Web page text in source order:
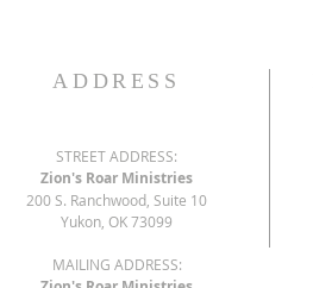
ADDRESS
STREET ADDRESS:
Zion's Roar Ministries
200 S. Ranchwood, Suite 10
Yukon, OK 73099
MAILING ADDRESS: